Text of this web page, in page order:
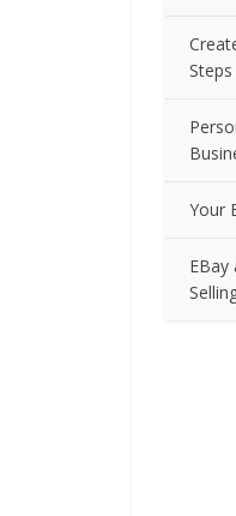
Steps
Your
EBay